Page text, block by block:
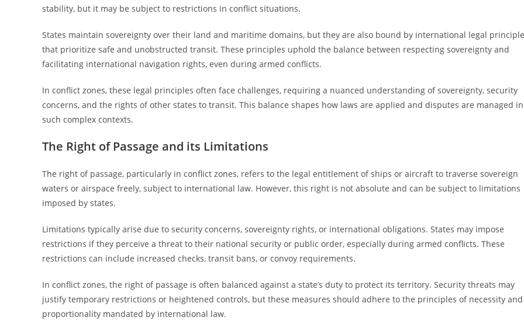
stability, but it may be subject to restrictions in conflict situations.
States maintain sovereignty over their land and maritime domains, but they are also bound by international legal
that prioritize safe and unobstructed transit. These principles uphold the balance between respecting sovereignty and
facilitating international navigation rights, even during armed conflicts.
In conflict zones, these legal principles often face challenges, requiring a nuanced understanding of sovereignty, security
concerns, and the rights of other states to transit. This balance shapes how laws are applied and disputes are managed in
such complex contexts.
The Right of Passage and its Limitations
The right of passage, particularly in conflict zones, refers to the legal entitlement of ships or aircraft to traverse sovereign
waters or airspace freely, subject to international law. However, this right is not absolute and can be subject to limitations
imposed by states.
Limitations typically arise due to security concerns, sovereignty rights, or international obligations. States may impose
restrictions if they perceive a threat to their national security or public order, especially during armed conflicts. These
restrictions can include increased checks, transit bans, or convoy requirements.
In conflict zones, the right of passage is often balanced against a state’s duty to protect its territory. Security threats may
justify temporary restrictions or heightened controls, but these measures should adhere to the principles of necessity and
proportionality mandated by international law.